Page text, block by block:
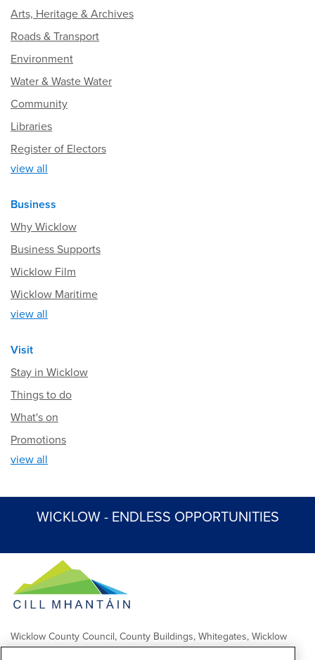
Arts, Heritage & Archives
Roads & Transport
Environment
Water & Waste Water
Community
Libraries
Register of Electors
view all
Business
Why Wicklow
Business Supports
Wicklow Film
Wicklow Maritime
view all
Visit
Stay in Wicklow
Things to do
What's on
Promotions
view all
WICKLOW - ENDLESS OPPORTUNITIES
Wicklow County Council, County Buildings, Whitegates, Wicklow
Town